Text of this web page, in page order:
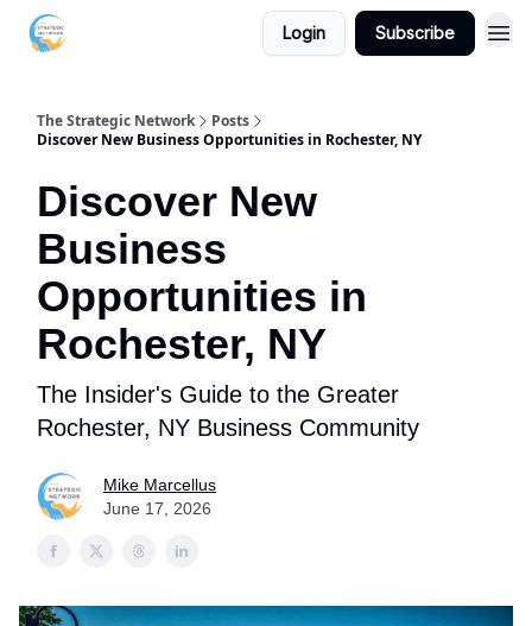
Login Subscribe
The Strategic Network
Posts
Discover New Business Opportunities in Rochester, NY
Discover New
Business
Opportunities in
Rochester, NY
The Insider's Guide to the Greater
Rochester, NY Business Community
Mike Marcellus
June 17, 2026